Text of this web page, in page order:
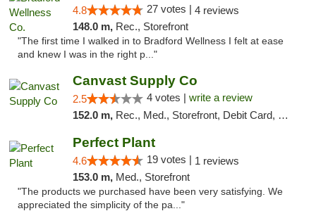
4.8 27 votes | 4 reviews
148.0 m, Rec., Storefront
"The first time I walked in to Bradford Wellness I felt at ease
and knew I was in the right p..."
Canvast Supply Co
2.5 4 votes | write a review
152.0 m, Rec., Med., Storefront, Debit Card, Delivery, Pickup
Perfect Plant
4.6 19 votes | 1 reviews
153.0 m, Med., Storefront
"The products we purchased have been very satisfying. We
appreciated the simplicity of the pa..."